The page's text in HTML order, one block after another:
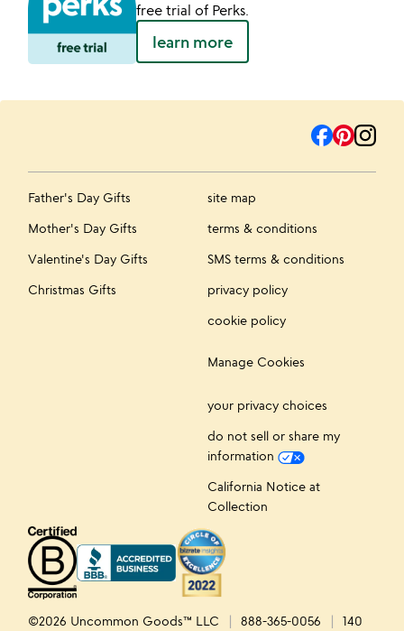
free trial of Perks.
learn more
Father's Day Gifts
Mother's Day Gifts
Valentine's Day Gifts
Christmas Gifts
site map
terms & conditions
SMS terms & conditions
privacy policy
cookie policy
Manage Cookies
your privacy choices
do not sell or share my
information
California Notice at
Collection
©2026 Uncommon Goods™ LLC 888-365-0056 140